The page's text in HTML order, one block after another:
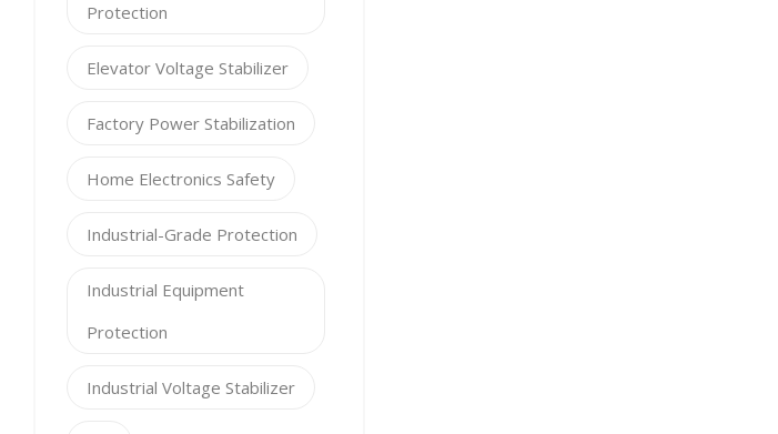
Protection
Elevator Voltage Stabilizer
Factory Power Stabilization
Home Electronics Safety
Industrial-Grade Protection
Industrial Equipment
Protection
Industrial Voltage Stabilizer